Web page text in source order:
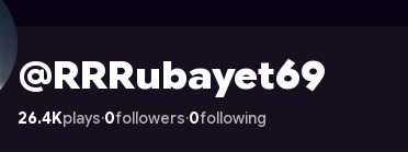
Astrocade
@RRRubayet69
26.4Kplays·0followers·0following